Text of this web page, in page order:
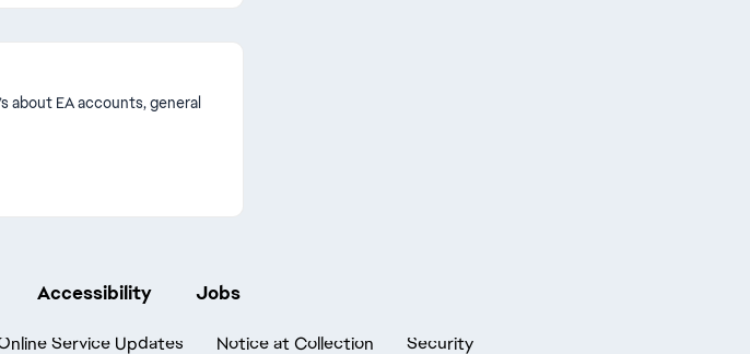
about EA accounts, general
Accessibility Jobs
Service Updates Notice at Collection Security